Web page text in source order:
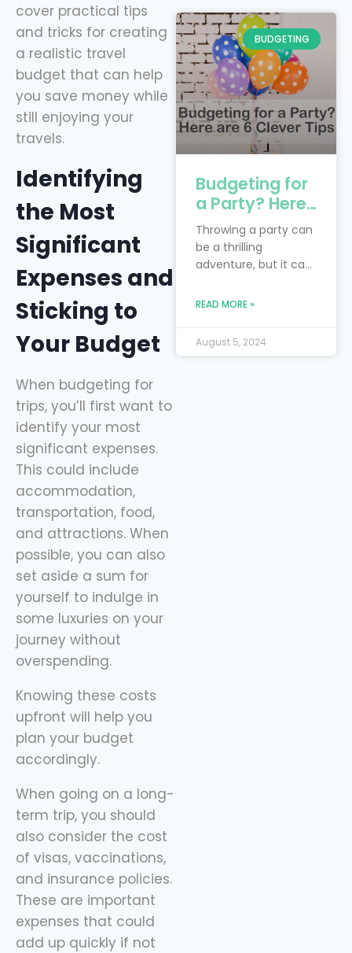
cover practical tips
and tricks for creating
a realistic travel
budget that can help
you save money while
still enjoying your
travels.
Identifying
the Most
Significant
Expenses and
Sticking to
Your Budget
When budgeting for
trips, you’ll first want to
identify your most
significant expenses.
This could include
accommodation,
transportation, food,
and attractions. When
possible, you can also
set aside a sum for
yourself to indulge in
some luxuries on your
journey without
overspending.
Knowing these costs
upfront will help you
plan your budget
accordingly.
When going on a long-
term trip, you should
also consider the cost
of visas, vaccinations,
and insurance policies.
These are important
expenses that could
add up quickly if not
waiting for next year
to make progress,
now is the perfect
time to take control
of your finances by
refinancing
BUDGETING
Budgeting for
a Party? Here
are 6 Clever
Tips
Throwing a party can
be a thrilling
adventure, but it can
trying to juggle
especially when
READ MORE »
August 5, 2024